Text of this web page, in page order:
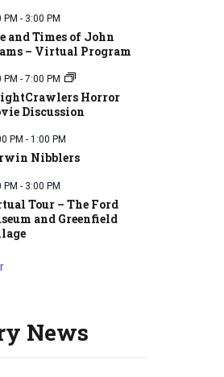
PM - 3:00 PM
and Times of John
– Virtual Program
PM - 7:00 PM
Horror
Discussion
PM - 1:00 PM
Nibblers
PM - 3:00 PM
Tour – The Ford
and Greenfield
News